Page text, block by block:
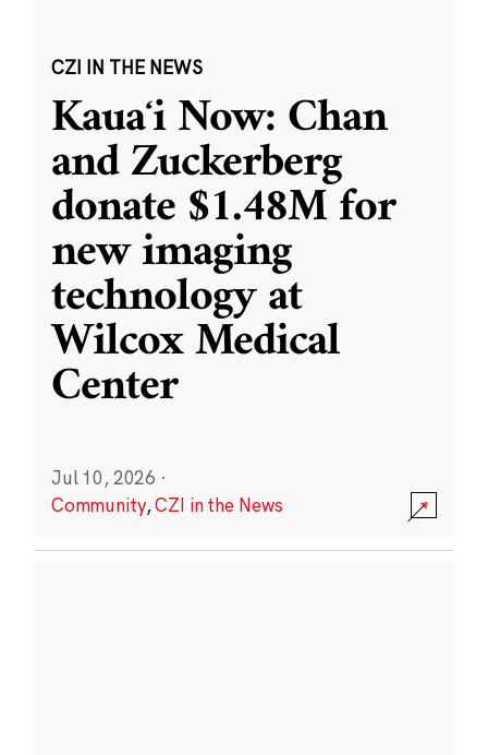
CZI IN THE NEWS
Kauaʻi Now: Chan
and Zuckerberg
donate $1.48M for
new imaging
technology at
Wilcox Medical
Center
Jul 10, 2026 ·
Community,CZI in the News